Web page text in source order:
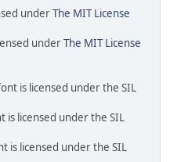
underThe MIT License
underThe MIT License
is licensed under the SIL
is licensed under the SIL
is licensed under the SIL